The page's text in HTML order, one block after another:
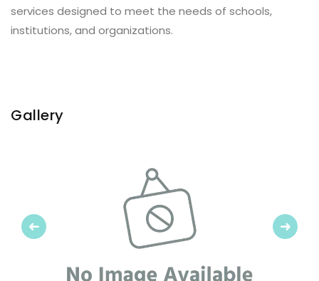
services designed to meet the needs of schools,
institutions, and organizations.
Gallery
Previous Next